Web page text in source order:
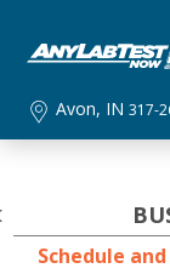
Avon, IN317-
Schedule